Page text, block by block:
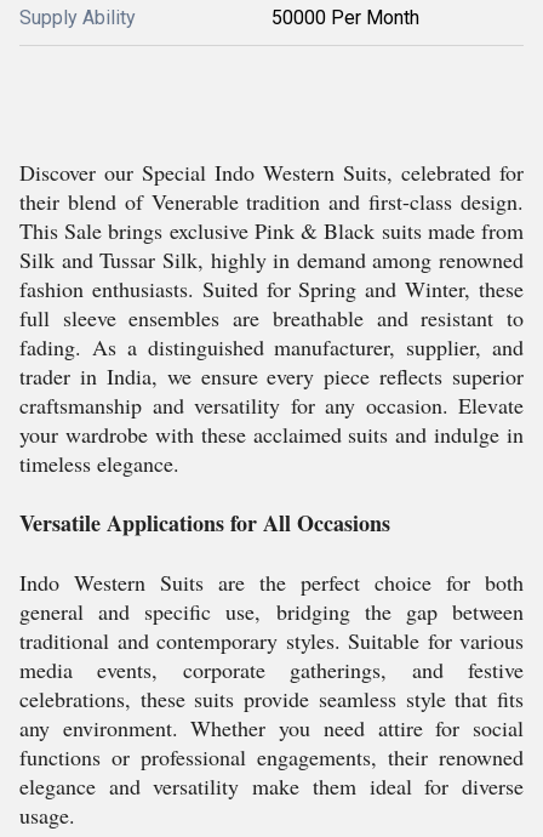
Supply Ability 50000 Per Month
Discover our Special Indo Western Suits, celebrated for
their blend of Venerable tradition and first-class design.
This Sale brings exclusive Pink & Black suits made from
Silk and Tussar Silk, highly in demand among renowned
fashion enthusiasts. Suited for Spring and Winter, these
full sleeve ensembles are breathable and resistant to
fading. As a distinguished manufacturer, supplier, and
trader in India, we ensure every piece reflects superior
craftsmanship and versatility for any occasion. Elevate
your wardrobe with these acclaimed suits and indulge in
timeless elegance.
Versatile Applications for All Occasions
Indo Western Suits are the perfect choice for both
general and specific use, bridging the gap between
traditional and contemporary styles. Suitable for various
media events, corporate gatherings, and festive
celebrations, these suits provide seamless style that fits
any environment. Whether you need attire for social
functions or professional engagements, their renowned
elegance and versatility make them ideal for diverse
usage.